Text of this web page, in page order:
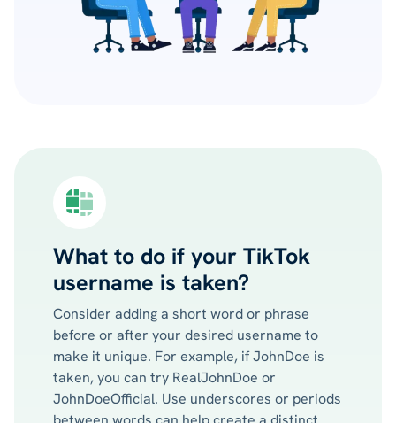
What to do if your TikTok
username is taken?
Consider adding a short word or phrase
before or after your desired username to
make it unique. For example, if JohnDoe is
taken, you can try RealJohnDoe or
JohnDoeOfficial. Use underscores or periods